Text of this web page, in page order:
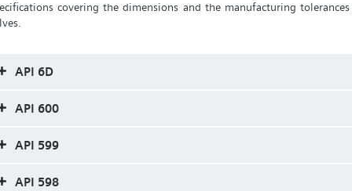
covering the dimensions and the manufacturing
API 6D
API 600
API 599
API 598